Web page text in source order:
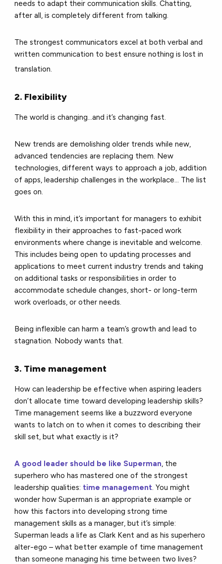
needs to adapt their communication skills. Chatting,
after all, is completely different from talking.
The strongest communicators excel at both verbal and
written communication to best ensure nothing is lost in
translation.
2. Flexibility
The world is changing...and it’s changing fast.
New trends are demolishing older trends while new,
advanced tendencies are replacing them. New
technologies, different ways to approach a job, addition
of apps, leadership challenges in the workplace... The list
goes on.
With this in mind, it’s important for managers to exhibit
flexibility in their approaches to fast-paced work
environments where change is inevitable and welcome.
This includes being open to updating processes and
applications to meet current industry trends and taking
on additional tasks or responsibilities in order to
accommodate schedule changes, short- or long-term
work overloads, or other needs.
Being inflexible can harm a team’s growth and lead to
stagnation. Nobody wants that.
3. Time management
How can leadership be effective when aspiring leaders
don’t allocate time toward developing leadership skills?
Time management seems like a buzzword everyone
wants to latch on to when it comes to describing their
skill set, but what exactly is it?
A good leader should be like Superman, the
superhero who has mastered one of the strongest
leadership qualities: time management. You might
wonder how Superman is an appropriate example or
how this factors into developing strong time
management skills as a manager, but it’s simple:
Superman leads a life as Clark Kent and as his superhero
alter-ego – what better example of time management
than someone managing his time between two lives?